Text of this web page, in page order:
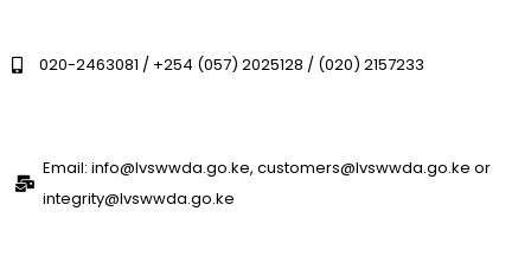
020-2463081 / +254 (057) 2025128 / (020) 2157233
Email: info@lvswwda.go.ke, customers@lvswwda.go.ke or
integrity@lvswwda.go.ke